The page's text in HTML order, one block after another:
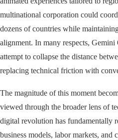
multinational corporation could
dozens of countries while
alignment. In many respects, Gemini
attempt to collapse the distance
replacing technical friction with
The magnitude of this moment
viewed through the broader lens of
digital revolution has fundamentally
business models, labor markets, and